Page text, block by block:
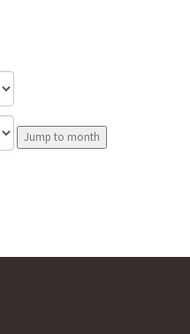
Jump to month